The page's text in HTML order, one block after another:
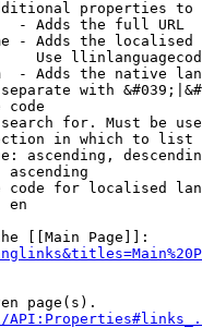
properties
- Adds the full URL
- Adds the
Use
- Adds the native
with
code
for. Must be
in which to list
ascending,
ascending
code for localised
en
[[Main Page]]:
page(s).